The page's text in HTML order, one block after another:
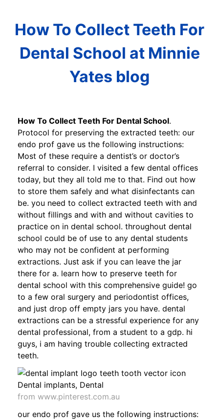
How To Collect Teeth For
Dental School at Minnie
Yates blog
How To Collect Teeth For Dental School.
Protocol for preserving the extracted teeth: our
endo prof gave us the following instructions:
Most of these require a dentist’s or doctor’s
referral to consider. I visited a few dental offices
today, but they all told me to that. Find out how
to store them safely and what disinfectants can
be. you need to collect extracted teeth with and
without fillings and with and without cavities to
practice on in dental school. throughout dental
school could be of use to any dental students
who may not be confident at performing
extractions. Just ask if you can leave the jar
there for a. learn how to preserve teeth for
dental school with this comprehensive guide! go
to a few oral surgery and periodontist offices,
and just drop off empty jars you have. dental
extractions can be a stressful experience for any
dental professional, from a student to a gdp. hi
guys, i am having trouble collecting extracted
teeth.
from www.pinterest.com.au
our endo prof gave us the following instructions: